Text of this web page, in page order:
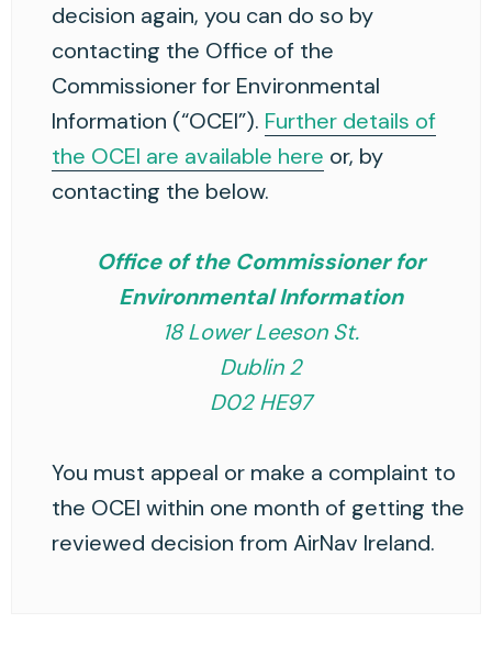
decision again, you can do so by
contacting the Office of the
Commissioner for Environmental
Information (“OCEI”). Further details of
the OCEI are available here or, by
contacting the below.
Office of the Commissioner for
Environmental Information
18 Lower Leeson St.
Dublin 2
D02 HE97
You must appeal or make a complaint to
the OCEI within one month of getting the
reviewed decision from AirNav Ireland.